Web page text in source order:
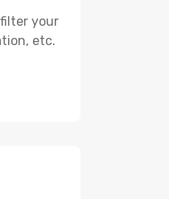
your
etc.